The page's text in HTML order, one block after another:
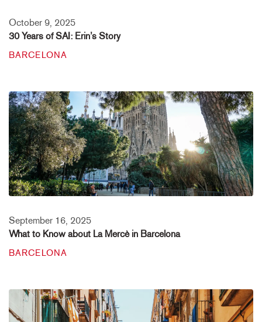
October 9, 2025
30 Years of SAI: Erin’s Story
BARCELONA
September 16, 2025
What to Know about La Mercè in Barcelona
BARCELONA